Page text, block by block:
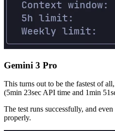
Gemini 3 Pro
This turns out to be the fastest of
(5min 23sec API time and 1min
The test runs successfully, and
properly.